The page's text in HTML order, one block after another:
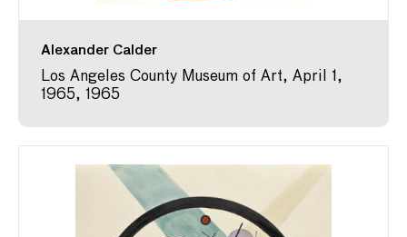
Alexander Calder
Los Angeles County Museum of Art, April 1,
1965, 1965